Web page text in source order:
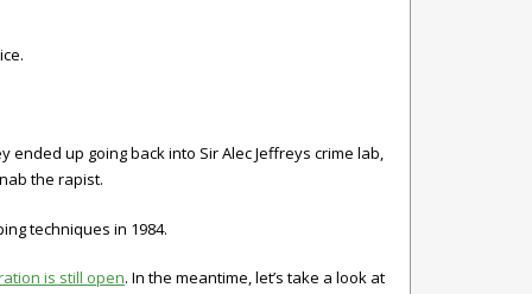
up going back into Sir Alec Jeffreys crime lab,
the rapist.
techniques in 1984.
is still open. In the meantime, let’s take a look at